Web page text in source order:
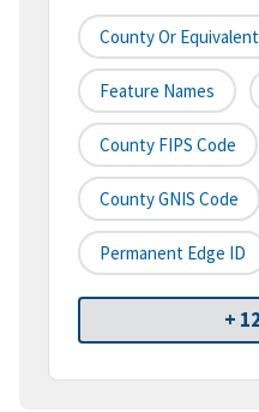
County Or
Feature Names
County FIPS Code
County GNIS Code
Permanent Edge ID
+